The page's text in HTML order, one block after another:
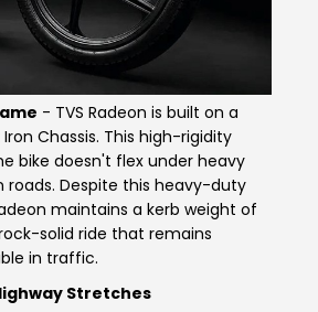
Indonesia
Malaysia
Philippines
- TVS Radeon is built on a
Iron Chassis. This high-rigidity
bike doesn't flex under heavy
roads. Despite this heavy-duty
maintains a kerb weight of
solid ride that remains
in traffic.
Stretches